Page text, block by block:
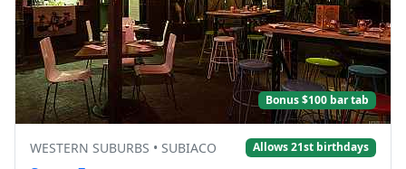
Bonus $100 bar tab
WESTERN SUBURBS • SUBIACO Allows 21st birthdays